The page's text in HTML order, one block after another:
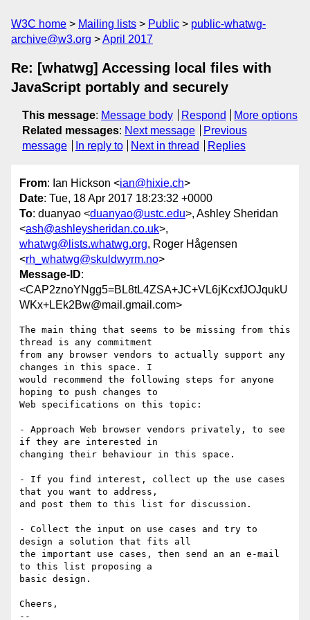
W3C home Mailing lists Public
public-whatwg-
archive@w3.org
April 2017
Re: [whatwg] Accessing local files with
JavaScript portably and securely
This message: Message body Respond
More options
Related messages: Next message
Previous
message
In reply to Next in thread Replies
From: Ian Hickson <ian@hixie.ch>
Date: Tue, 18 Apr 2017 18:23:32 +0000
To: duanyao <duanyao@ustc.edu>, Ashley Sheridan
<ash@ashleysheridan.co.uk>,
whatwg@lists.whatwg.org, Roger Hågensen
<rh_whatwg@skuldwyrm.no>
Message-ID:
<CAP2znoYNgg5=BL8tL4ZSA+JC+VL6jKcxfJOJqukU
WKx+LEk2Bw@mail.gmail.com>
The main thing that seems to be missing from this
thread is any commitment
from any browser vendors to actually support any
changes in this space. I
would recommend the following steps for anyone
hoping to push changes to
Web specifications on this topic:
- Approach Web browser vendors privately, to see
if they are interested in
changing their behaviour in this space.
- If you find interest, collect up the use cases
that you want to address,
and post them to this list for discussion.
- Collect the input on use cases and try to
design a solution that fits all
the important use cases, then send an an e-mail
to this list proposing a
basic design.
Cheers,
--